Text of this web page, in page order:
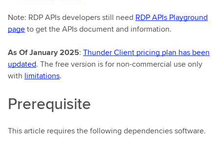
Note: RDP APIs developers still need RDP APIs Playground
pageto get the APIs document and information.
As Of January 2025: Thunder Client pricing plan has been
updated. The free version is for non-commercial use only
with limitations.
Prerequisite
This article requires the following dependencies software.